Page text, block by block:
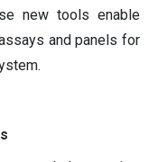
new tools enable
and panels for